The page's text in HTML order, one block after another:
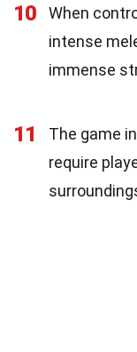
10
When
intense
immense
11
The game
require